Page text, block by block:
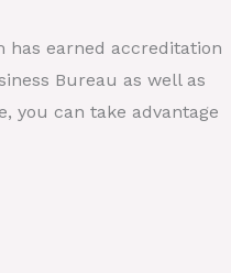
has earned accreditation
Bureau as well as
you can take advantage